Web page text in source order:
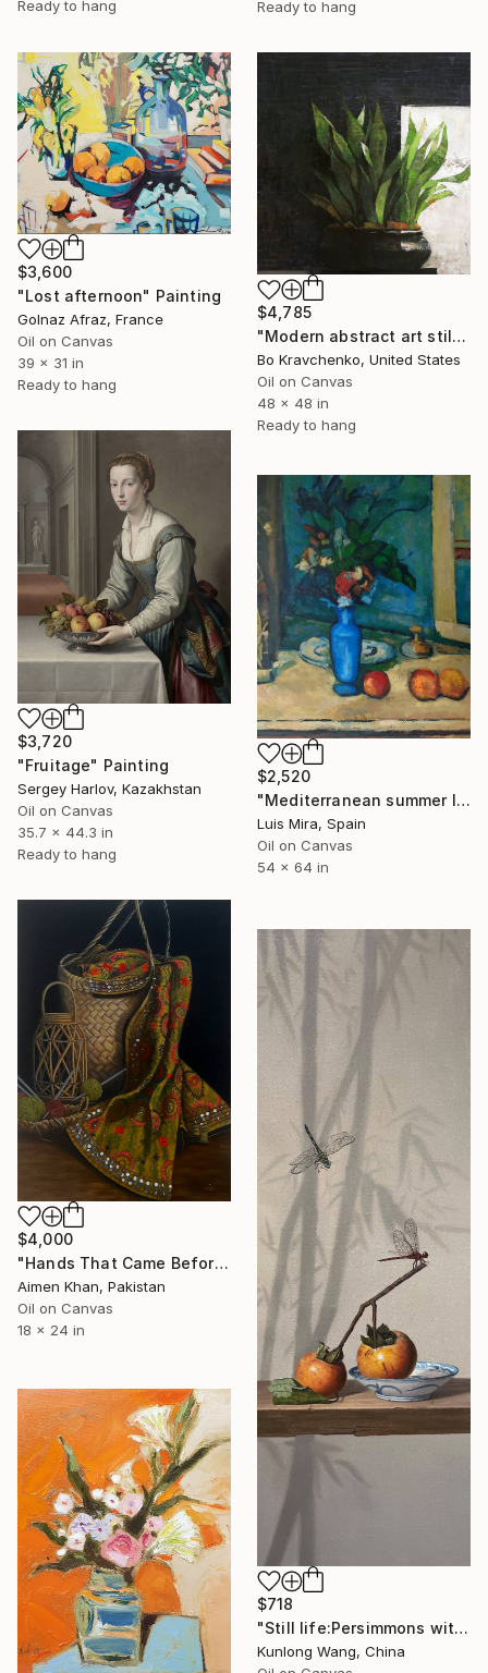
Ready to hang
Ready to hang
$3,600
"Lost afternoon" Painting
Golnaz Afraz, France
Oil on Canvas
39 x 31 in
Ready to hang
$4,785
"Modern abstract art still life 2" Painting
Bo Kravchenko, United States
Oil on Canvas
48 x 48 in
Ready to hang
$3,720
"Fruitage" Painting
Sergey Harlov, Kazakhstan
Oil on Canvas
35.7 x 44.3 in
Ready to hang
$2,520
"Mediterranean summer I" Painting
Luis Mira, Spain
Oil on Canvas
54 x 64 in
$4,000
"Hands That Came Before" Painting
Aimen Khan, Pakistan
Oil on Canvas
18 x 24 in
$718
"Still life:Persimmons with dragonflies t202" Painting
Kunlong Wang, China